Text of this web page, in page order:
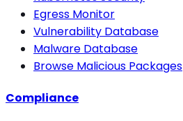
Egress Monitor
Vulnerability Database
Malware Database
Browse Malicious Packages
Compliance